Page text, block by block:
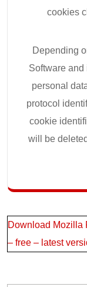
cookies
Depending
Software and
personal
protocol
cookie
will be
Post
navigation
Download Mozilla
– free – latest